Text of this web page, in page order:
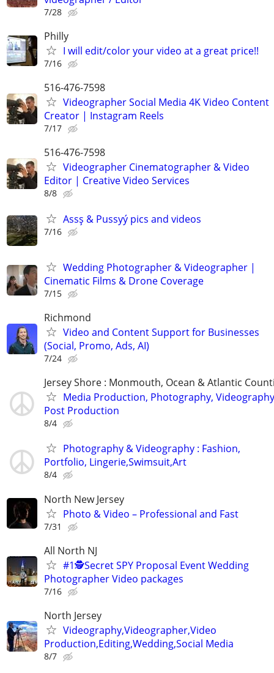
7/28
Philly
I will edit/color your video at a great price!!
7/16
516-476-7598
Videographer Social Media 4K Video Content
Creator | Instagram Reels
7/17
516-476-7598
Videographer Cinematographer & Video
Editor | Creative Video Services
8/8
Assş & Pussyý pics and videos
7/16
Wedding Photographer & Videographer |
Cinematic Films & Drone Coverage
7/15
Richmond
Video and Content Support for Businesses
(Social, Promo, Ads, AI)
7/24
Jersey Shore : Monmouth, Ocean & Atlantic
Media Production, Photography,
Post Production
8/4
Photography & Videography : Fashion,
Portfolio, Lingerie,Swimsuit,Art
8/4
North New Jersey
Photo & Video – Professional and Fast
7/31
All North NJ
#1🕵️Secret SPY Proposal Event Wedding
Photographer Video packages
7/16
North Jersey
Videography,Videographer,Video
Production,Editing,Wedding,Social Media
8/7